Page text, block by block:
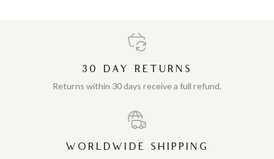
30 DAY RETURNS
Returns within 30 days receive a full refund.
WORLDWIDE SHIPPING